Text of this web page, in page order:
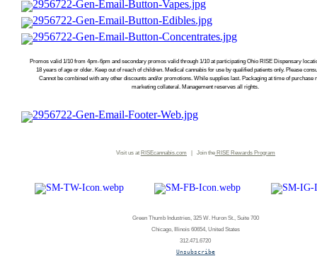
Promos valid 1/10 from 4pm-6pm and secondary promos valid through 1/10 at participating Ohio RISE Dispensary
18 years of age or older. Keep out of reach of children. Medical cannabis for use by qualified patients only. Please
Cannot be combined with any other discounts and/or promotions. While supplies last. Packaging at time of purchase
marketing collateral. Management reserves all rights.
Visit us at RISEcannabis.com | Join theRISE Rewards Program
Green Thumb Industries, 325 W. Huron St., Suite 700
Chicago, Illinois 60654, United States
312.471.6720
Unsubscribe